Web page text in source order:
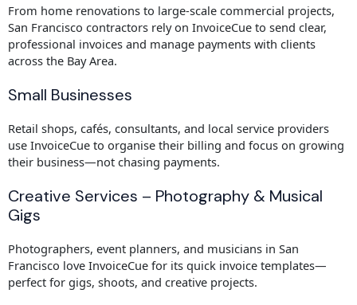
From home renovations to large-scale commercial projects,
San Francisco contractors rely on InvoiceCue to send clear,
professional invoices and manage payments with clients
across the Bay Area.
Small Businesses
Retail shops, cafés, consultants, and local service providers
use InvoiceCue to organise their billing and focus on growing
their business—not chasing payments.
Creative Services – Photography & Musical
Gigs
Photographers, event planners, and musicians in San
Francisco love InvoiceCue for its quick invoice templates—
perfect for gigs, shoots, and creative projects.